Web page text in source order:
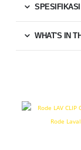
SPESIFIKASI
WHAT'S IN